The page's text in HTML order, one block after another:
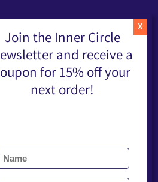
Join the Inner Circle
and receive a
for 15% off your
next order!